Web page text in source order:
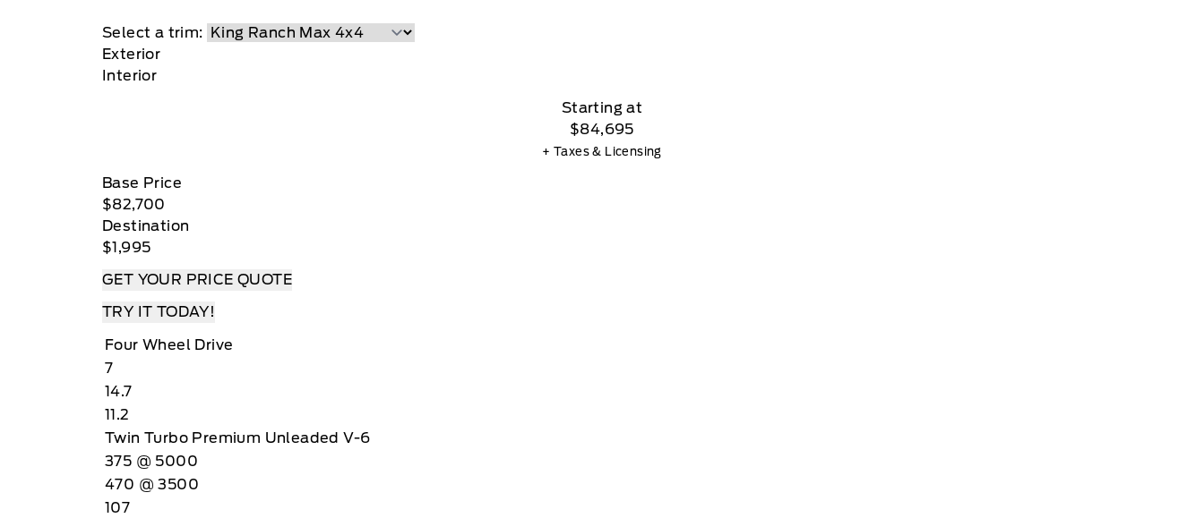
Select a trim:
Exterior
Interior
Starting at
$84,695
+ Taxes & Licensing
Base Price
$82,700
Destination
$1,995
GET YOUR PRICE QUOTE
TRY IT TODAY!
Four Wheel Drive
7
14.7
11.2
Twin Turbo Premium Unleaded V-6
375 @ 5000
470 @ 3500
107